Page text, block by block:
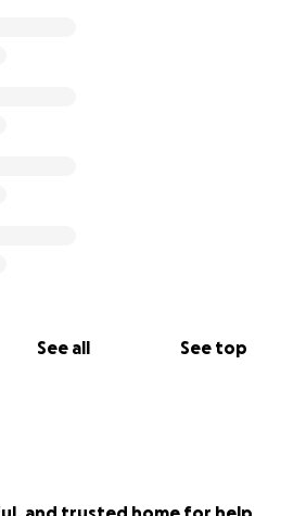
See all See top